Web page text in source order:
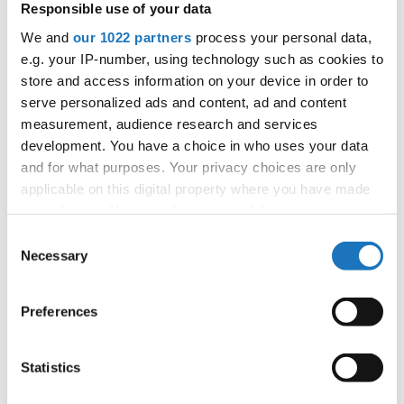
Responsible use of your data
We and our 1022 partners process your personal data,
e.g. your IP-number, using technology such as cookies to
store and access information on your device in order to
serve personalized ads and content, ad and content
measurement, audience research and services
development. You have a choice in who uses your data
and for what purposes. Your privacy choices are only
applicable on this digital property where you have made
the Privacy trigger icon.
Collect information about your geographical location
Identify your device by actively scanning it for
Selection
Necessary
Preferences
Statistics
APPLIED EVENT
City:Arnas
Street:2726 Rte de Longsard, 69400 Arnas
Hall:L'Escale
Country:
Organizer
FFDJ